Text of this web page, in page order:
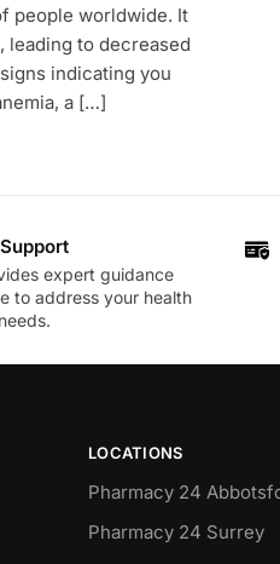
people worldwide. It
leading to decreased
indicating you
a […]
expert guidance
to address your health
LOCATIONS
Pharmacy 24
Pharmacy 24 Surrey